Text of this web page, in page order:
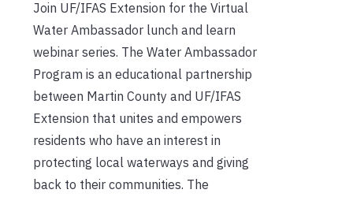
Join UF/IFAS Extension for the Virtual
Water Ambassador lunch and learn
webinar series. The Water Ambassador
Program is an educational partnership
between Martin County and UF/IFAS
Extension that unites and empowers
residents who have an interest in
protecting local waterways and giving
back to their communities. The